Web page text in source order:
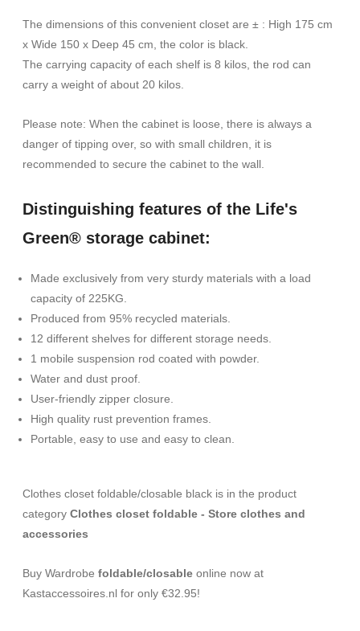
The dimensions of this convenient closet are ± : High 175 cm
x Wide 150 x Deep 45 cm, the color is black.
The carrying capacity of each shelf is 8 kilos, the rod can
carry a weight of about 20 kilos.
Please note: When the cabinet is loose, there is always a
danger of tipping over, so with small children, it is
recommended to secure the cabinet to the wall.
Distinguishing features of the Life's
Green® storage cabinet:
Made exclusively from very sturdy materials with a load
capacity of 225KG.
Produced from 95% recycled materials.
12 different shelves for different storage needs.
1 mobile suspension rod coated with powder.
Water and dust proof.
User-friendly zipper closure.
High quality rust prevention frames.
Portable, easy to use and easy to clean.
Clothes closet foldable/closable black is in the product
category Clothes closet foldable - Store clothes and
accessories
Buy Wardrobe foldable/closable online now at
Kastaccessoires.nl for only €32.95!